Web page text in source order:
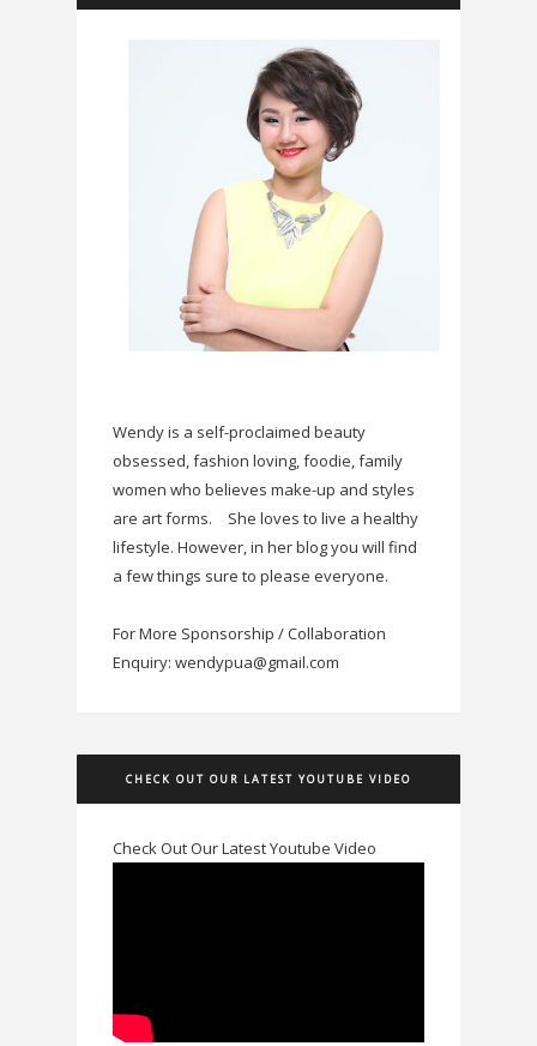
Wendy is a self-proclaimed beauty
obsessed, fashion loving, foodie, family
women who believes make-up and styles
are art forms.
She loves to live a healthy
lifestyle. However, in her blog you will find
a few things sure to please everyone.
For More Sponsorship / Collaboration
Enquiry: wendypua@gmail.com
CHECK OUT OUR LATEST YOUTUBE VIDEO
Check Out Our Latest Youtube Video